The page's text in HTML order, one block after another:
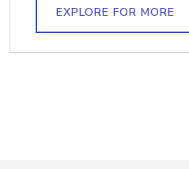
EXPLORE FOR MORE